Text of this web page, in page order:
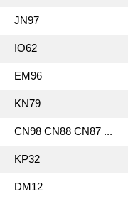
JN97
IO62
EM96
KN79
CN98 CN88 CN87 ...
KP32
DM12